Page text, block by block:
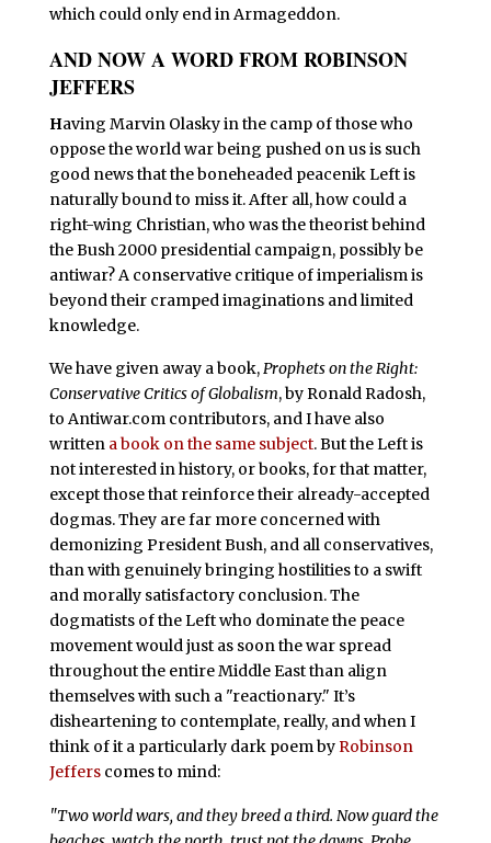
which could only end in Armageddon.
AND NOW A WORD FROM ROBINSON
JEFFERS
Having Marvin Olasky in the camp of those who
oppose the world war being pushed on us is such
good news that the boneheaded peacenik Left is
naturally bound to miss it. After all, how could a
right-wing Christian, who was the theorist behind
the Bush 2000 presidential campaign, possibly be
antiwar? A conservative critique of imperialism is
beyond their cramped imaginations and limited
knowledge.
We have given away a book,Prophets on the Right:
Conservative Critics of Globalism, by Ronald Radosh,
to Antiwar.com contributors, and I have also
written a book on the same subject. But the Left is
not interested in history, or books, for that matter,
except those that reinforce their already-accepted
dogmas. They are far more concerned with
demonizing President Bush, and all conservatives,
than with genuinely bringing hostilities to a swift
and morally satisfactory conclusion. The
dogmatists of the Left who dominate the peace
movement would just as soon the war spread
throughout the entire Middle East than align
themselves with such a "reactionary." It’s
disheartening to contemplate, really, and when I
think of it a particularly dark poem byRobinson
Jefferscomes to mind:
"Two world wars, and they breed a third. Now guard the